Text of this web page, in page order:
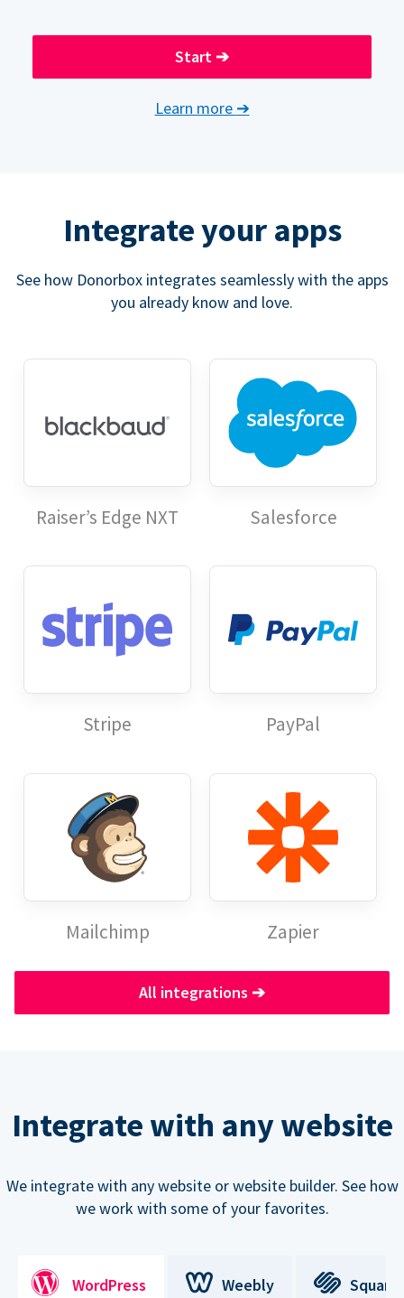
Start ➔
Learn more ➔
Integrate your apps
See how Donorbox integrates seamlessly with the apps
you already know and love.
Raiser’s Edge NXT Salesforce
Stripe PayPal
Mailchimp Zapier
All integrations ➔
Integrate with any website
We integrate with any website or website builder. See how
we work with some of your favorites.
WordPress Weebly